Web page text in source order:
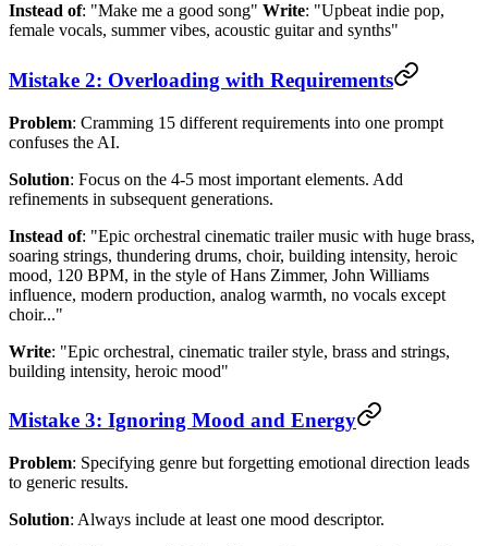
Instead of: "Make me a good song" Write: "Upbeat indie pop,
female vocals, summer vibes, acoustic guitar and synths"
Mistake 2: Overloading with Requirements
Problem: Cramming 15 different requirements into one prompt
confuses the AI.
Solution: Focus on the 4-5 most important elements. Add
refinements in subsequent generations.
Instead of: "Epic orchestral cinematic trailer music with huge brass,
soaring strings, thundering drums, choir, building intensity, heroic
mood, 120 BPM, in the style of Hans Zimmer, John Williams
influence, modern production, analog warmth, no vocals except
choir..."
Write: "Epic orchestral, cinematic trailer style, brass and strings,
building intensity, heroic mood"
Mistake 3: Ignoring Mood and Energy
Problem: Specifying genre but forgetting emotional direction leads
to generic results.
Solution: Always include at least one mood descriptor.